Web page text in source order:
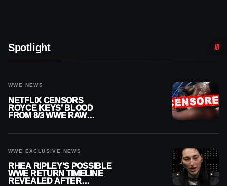
Spotlight
WWE NEWS
NETFLIX CENSORS
ROYCE KEYS’ BLOOD
FROM 8/3 WWE RAW
WWE EXCLUSIVE NEWS
RHEA RIPLEY’S POSSIBLE
WWE RETURN TIMELINE
REVEALED AFTER